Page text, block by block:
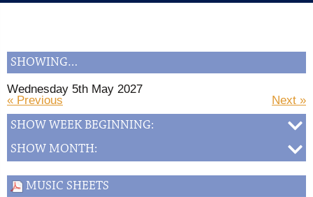
SHOWING…
Wednesday 5th May 2027
Next »
« Previous
SHOW WEEK BEGINNING:
SHOW MONTH:
MUSIC SHEETS